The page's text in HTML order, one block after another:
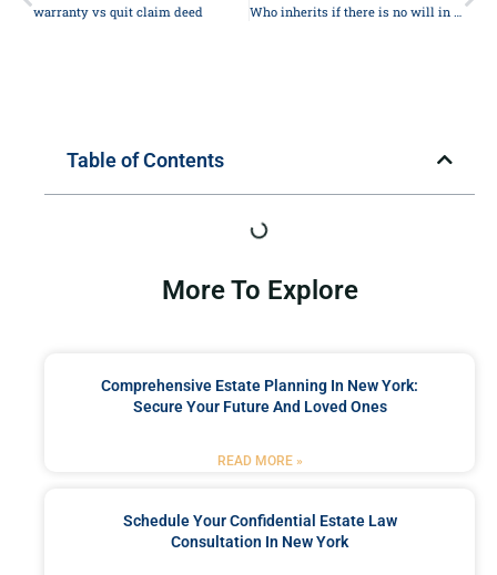
warranty vs quit claim deed Who inherits if there is no will in New York?
Table of Contents
More To Explore
Comprehensive Estate Planning In New York:
Secure Your Future And Loved Ones
READ MORE »
Schedule Your Confidential Estate Law
Consultation In New York